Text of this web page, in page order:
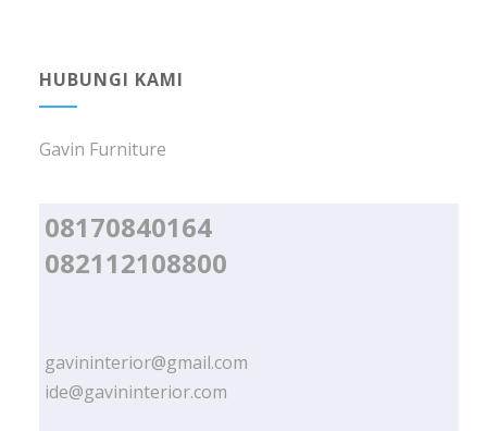
HUBUNGI KAMI
Gavin Furniture
08170840164
082112108800
gavininterior@gmail.com
ide@gavininterior.com